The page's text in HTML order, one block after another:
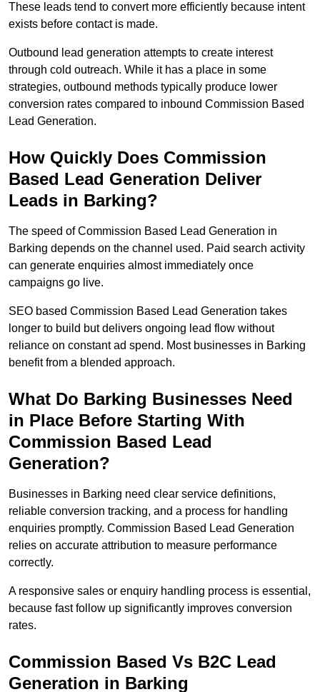
These leads tend to convert more efficiently because intent
exists before contact is made.
Outbound lead generation attempts to create interest
through cold outreach. While it has a place in some
strategies, outbound methods typically produce lower
conversion rates compared to inbound Commission Based
Lead Generation.
How Quickly Does Commission
Based Lead Generation Deliver
Leads in Barking?
The speed of Commission Based Lead Generation in
Barking depends on the channel used. Paid search activity
can generate enquiries almost immediately once
campaigns go live.
SEO based Commission Based Lead Generation takes
longer to build but delivers ongoing lead flow without
reliance on constant ad spend. Most businesses in Barking
benefit from a blended approach.
What Do Barking Businesses Need
in Place Before Starting With
Commission Based Lead
Generation?
Businesses in Barking need clear service definitions,
reliable conversion tracking, and a process for handling
enquiries promptly. Commission Based Lead Generation
relies on accurate attribution to measure performance
correctly.
A responsive sales or enquiry handling process is essential,
because fast follow up significantly improves conversion
rates.
Commission Based Vs B2C Lead
Generation in Barking